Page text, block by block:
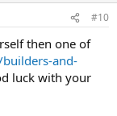
#10
then one of
and-
luck with your